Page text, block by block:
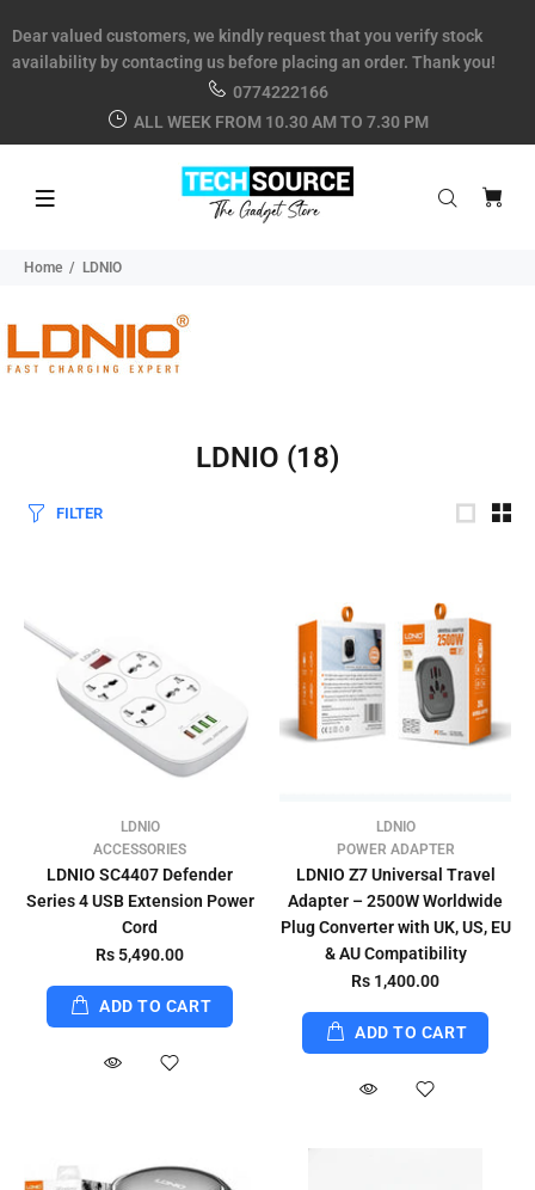
Dear valued customers, we kindly request that you verify stock
availability by contacting us before placing an order. Thank you!
0774222166
ALL WEEK FROM 10.30 AM TO 7.30 PM
Home LDNIO
LDNIO (18)
FILTER
LDNIO
ACCESSORIES
LDNIO SC4407 Defender
Series 4 USB Extension Power
Cord
Rs 5,490.00
ADD TO CART
LDNIO
POWER ADAPTER
LDNIO Z7 Universal Travel
Adapter – 2500W Worldwide
Plug Converter with UK, US, EU
& AU Compatibility
Rs 1,400.00
ADD TO CART